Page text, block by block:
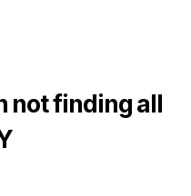
not finding all